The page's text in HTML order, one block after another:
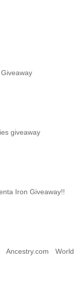
giveaway
Iron Giveaway!!
World